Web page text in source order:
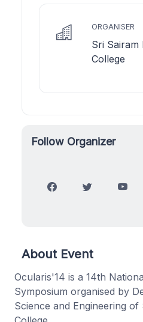
ORGANISER
Sri Sairam
College
Follow Organizer
About Event
Ocularis'14 is a 14th
Symposium organised by
Science and Engineering of